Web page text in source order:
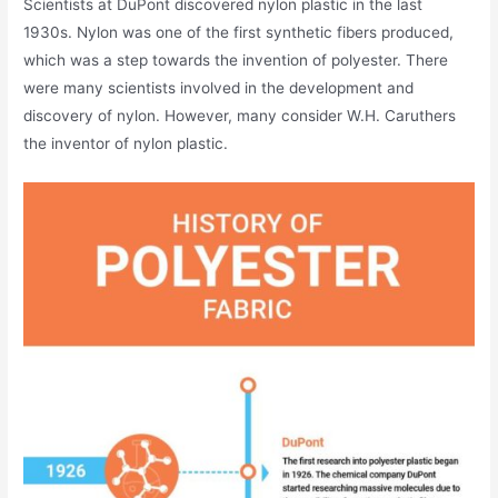
Scientists at DuPont discovered nylon plastic in the last
1930s. Nylon was one of the first synthetic fibers produced,
which was a step towards the invention of polyester. There
were many scientists involved in the development and
discovery of nylon. However, many consider W.H. Caruthers
the inventor of nylon plastic.